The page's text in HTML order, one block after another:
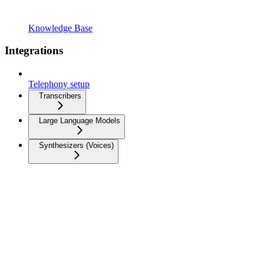
Knowledge Base
Integrations
Telephony setup
Transcribers
Large Language Models
Synthesizers (Voices)